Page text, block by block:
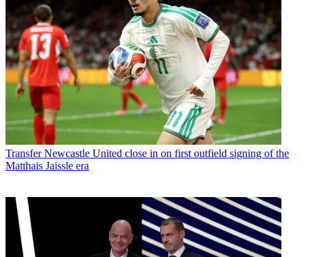
Transfer Newcastle United close in on first outfield signing of the
Matthais Jaissle era